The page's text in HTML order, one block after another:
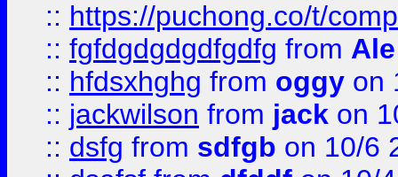
:: https://puchong.co/t/
:: fgfdgdgdgdfgdfg from
:: hfdsxhghg from oggy on
:: jackwilson from jack on
:: dsfg from sdfgb on 10/6